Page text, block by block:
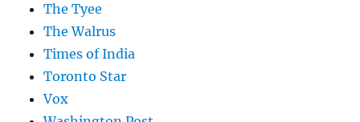
The Tyee
The Walrus
Times of India
Toronto Star
Vox